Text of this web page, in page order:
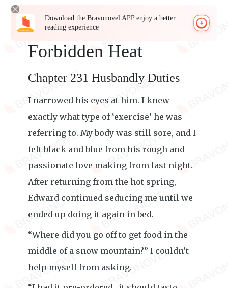
Download the Bravonovel APP enjoy a better
reading experience
Forbidden Heat
Chapter 231 Husbandly Duties
I narrowed his eyes at him. I knew
exactly what type of ‘exercise’ he was
referring to. My body was still sore, and I
felt black and blue from his rough and
passionate love making from last night.
After returning from the hot spring,
Edward continued seducing me until we
ended up doing it again in bed.
“Where did you go off to get food in the
middle of a snow mountain?” I couldn’t
help myself from asking.